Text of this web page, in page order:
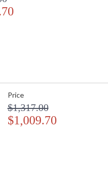
Price
$1,317.00
$1,009.70